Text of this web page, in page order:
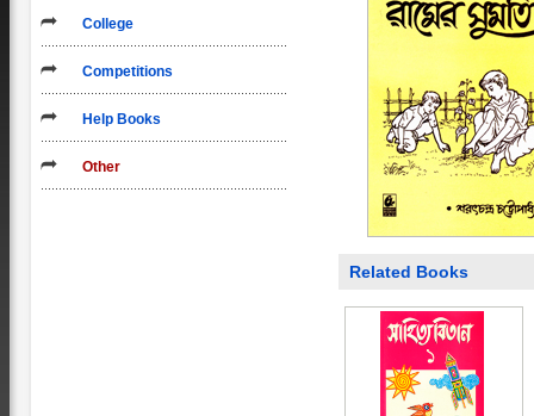
College
Competitions
Help Books
Other
Related Books